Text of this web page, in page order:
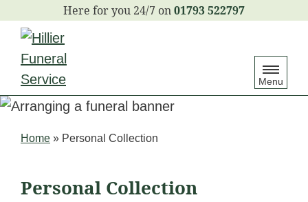
t
01793 522797
Menu
Home » Personal Collection
Personal Collection